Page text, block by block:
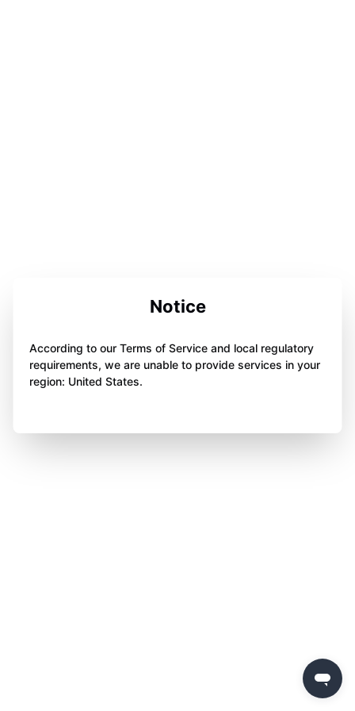
Notice
According to our Terms of Service and local regulatory
requirements, we are unable to provide services in your
region: United States.